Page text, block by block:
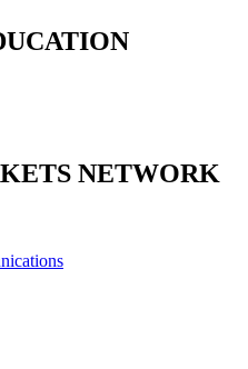
NETWORK